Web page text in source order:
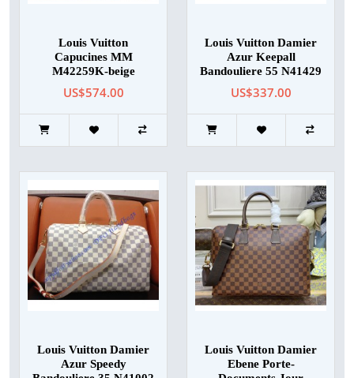
Louis Vuitton
Capucines MM
M42259K-beige
US$574.00
Louis Vuitton Damier
Azur Keepall
Bandouliere 55 N41429
US$337.00
Louis Vuitton Damier
Azur Speedy
Louis Vuitton Damier
Ebene Porte-